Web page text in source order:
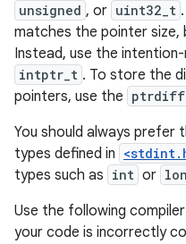
unsigned , or uint32_t
matches the pointer size,
Instead, use the
intptr_t . To store the
pointers, use the
You should always
types defined in
types such as int or
Use the following
your code is incorrectly